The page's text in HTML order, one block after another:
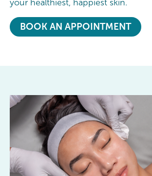
your healthiest, happiest skin.
BOOK AN APPOINTMENT